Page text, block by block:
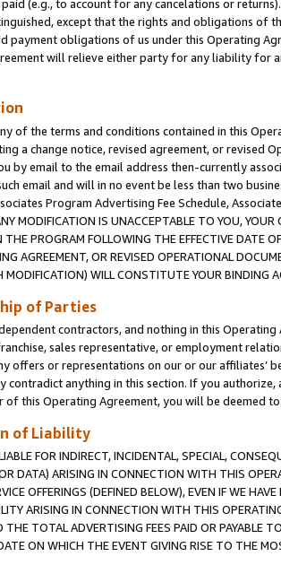
(e.g., to account for any cancelations or
except that the rights and obligations of
payment obligations of us under this Operating
will relieve either party for any liability for
of the terms and conditions contained in this
a change notice, revised agreement, or revised
by email to the email address then-currently
email and will in no event be less than two
Program Advertising Fee Schedule,
MODIFICATION IS UNACCEPTABLE TO YOU,
THE PROGRAM FOLLOWING THE EFFECTIVE DATE
AGREEMENT, OR REVISED OPERATIONAL
MODIFICATION) WILL CONSTITUTE YOUR BINDING
of Parties
contractors, and nothing in this
sales representative, or employment
offers or representations on our or our affiliates’
contradict anything in this section. If you
of this Operating Agreement, you will be deemed
of Liability
FOR INDIRECT, INCIDENTAL, SPECIAL,
DATA) ARISING IN CONNECTION WITH THIS
OFFERINGS (DEFINED BELOW), EVEN IF WE
ARISING IN CONNECTION WITH THIS
THE TOTAL ADVERTISING FEES PAID OR PAYABLE
ON WHICH THE EVENT GIVING RISE TO THE